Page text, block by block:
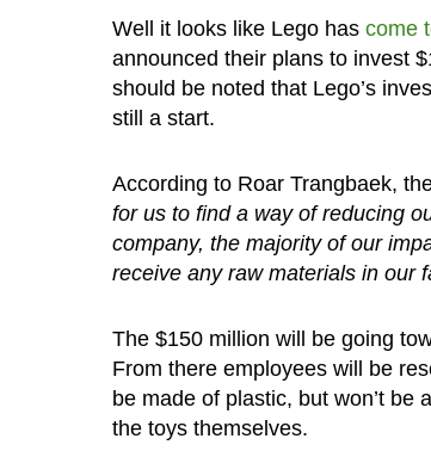
Well it looks like Lego has come
announced their plans to invest
should be noted that Lego’s
still a start.
According to Roar Trangbaek,
for us to find a way of reducing
company, the majority of our
receive any raw materials in our
The $150 million will be going
From there employees will be
be made of plastic, but won’t
the toys themselves.